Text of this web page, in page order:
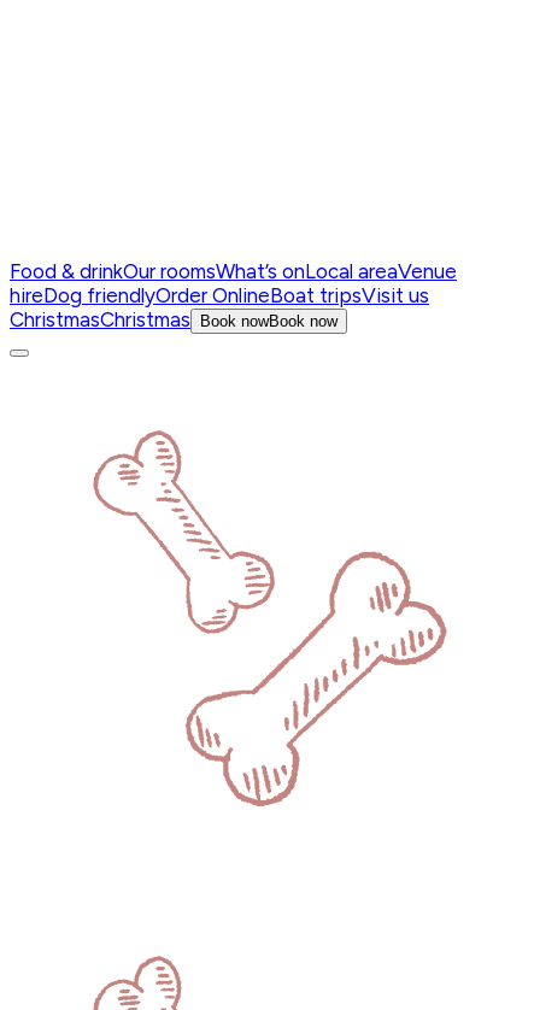
Food & drinkOur roomsWhat’s onLocal areaVenue
hireDog friendlyOrder OnlineBoat tripsVisit us
ChristmasChristmas Book nowBook now